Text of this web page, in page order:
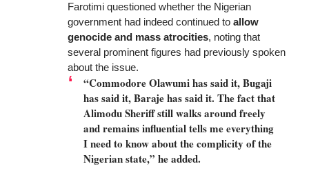
Farotimi questioned whether the Nigerian
government had indeed continued to allow
genocide and mass atrocities, noting that
several prominent figures had previously spoken
about the issue.
“Commodore Olawumi has said it, Bugaji
has said it, Baraje has said it. The fact that
Alimodu Sheriff still walks around freely
and remains influential tells me everything
I need to know about the complicity of the
Nigerian state,” he added.